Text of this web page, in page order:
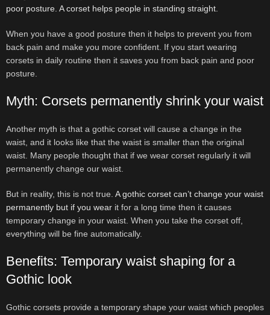
poor posture. A corset helps people in standing straight.
When you have a good posture then it helps to prevent you from
back pain and make you more confident. If you start wearing
corsets in daily routine then it saves you from back pain and poor
posture.
Myth: Corsets permanently shrink your waist
Another myth is that a gothic corset will cause a change in the
waist, and it looks like that the waist is smaller than the original
waist. Many people thought that if we wear corset regularly it will
permanently change our waist.
But in reality, this is not true. A gothic corset can’t change your waist
permanently but if you wear it for a long time then it causes
temporary change in your waist. When you take the corset off,
everything will be fine automatically.
Benefits: Temporary waist shaping for a
Gothic look
Gothic corsets provide a temporary shape your waist which peoples